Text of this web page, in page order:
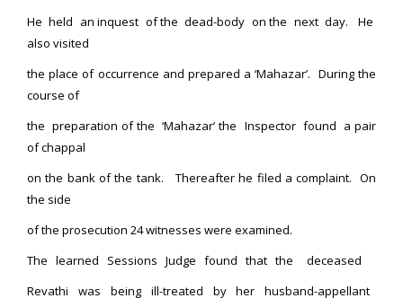
He held an inquest of the dead-body on the next day. He
also visited
the place of occurrence and prepared a ‘Mahazar’. During the
course of
the preparation of the ‘Mahazar’ the Inspector found a pair
of chappal
on the bank of the tank. Thereafter he filed a complaint. On
the side
of the prosecution 24 witnesses were examined.
The learned Sessions Judge found that the deceased
Revathi was being ill-treated by her husband-appellant